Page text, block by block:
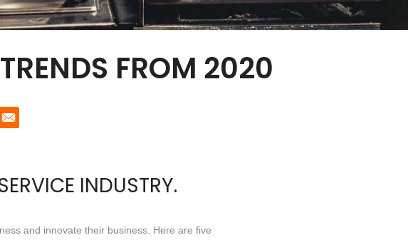
FROM 2020
INDUSTRY.
and innovate their business. Here are five